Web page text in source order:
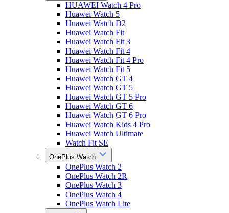
HUAWEI Watch 4 Pro
Huawei Watch 5
Huawei Watch D2
Huawei Watch Fit
Huawei Watch Fit 3
Huawei Watch Fit 4
Huawei Watch Fit 4 Pro
Huawei Watch Fit 5
Huawei Watch GT 4
Huawei Watch GT 5
Huawei Watch GT 5 Pro
Huawei Watch GT 6
Huawei Watch GT 6 Pro
Huawei Watch Kids 4 Pro
Huawei Watch Ultimate
Watch Fit SE
OnePlus Watch
OnePlus Watch 2
OnePlus Watch 2R
OnePlus Watch 3
OnePlus Watch 4
OnePlus Watch Lite